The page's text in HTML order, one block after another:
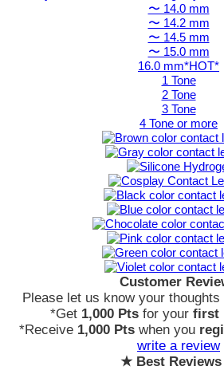
〜 14.0 mm
〜 14.2 mm
〜 14.5 mm
〜 15.0 mm
16.0 mm*HOT*
1 Tone
2 Tone
3 Tone
4 Tone or more
Customer
Please let us know your
*Get 1,000 Pts for your first
*Receive 1,000 Pts when you
write a review
★ Best